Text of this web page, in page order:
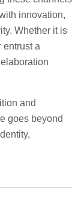
innovation,
Whether it is
entrust a
and
goes beyond